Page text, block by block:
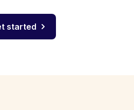
started